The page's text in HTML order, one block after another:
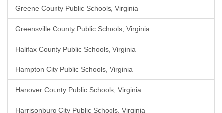
Greene County Public Schools, Virginia
Greensville County Public Schools, Virginia
Halifax County Public Schools, Virginia
Hampton City Public Schools, Virginia
Hanover County Public Schools, Virginia
Harrisonburg City Public Schools, Virginia